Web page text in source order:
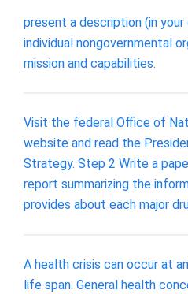
present a description (in
individual nongovernmental
mission and capabilities.
Visit the federal Office of
website and read the
Strategy. Step 2 Write a
report summarizing the
provides about each major
A health crisis can occur at
life span. General health